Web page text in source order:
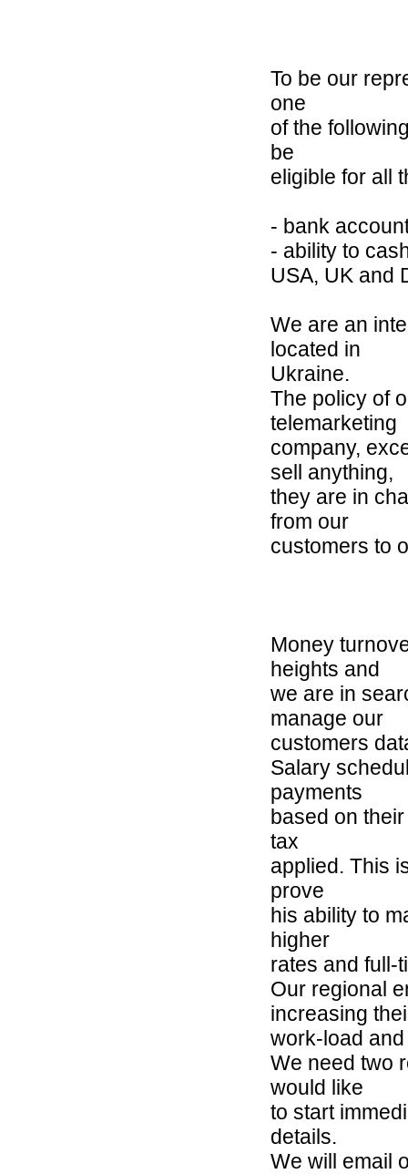
To be our
one
of the
be
eligible for all
- bank
- ability to
USA, UK and
We are an
located in
Ukraine.
The policy of
telemarketing
company,
sell anything,
they are in
from our
customers to
Money
heights and
we are in
manage our
customers
Salary
payments
based on
tax
applied. This
prove
his ability to
higher
rates and full-
Our regional
increasing
work-load
We need two
would like
to start
details.
We will email